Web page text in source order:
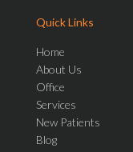
Quick Links
Home
About Us
Office
Services
New Patients
Blog